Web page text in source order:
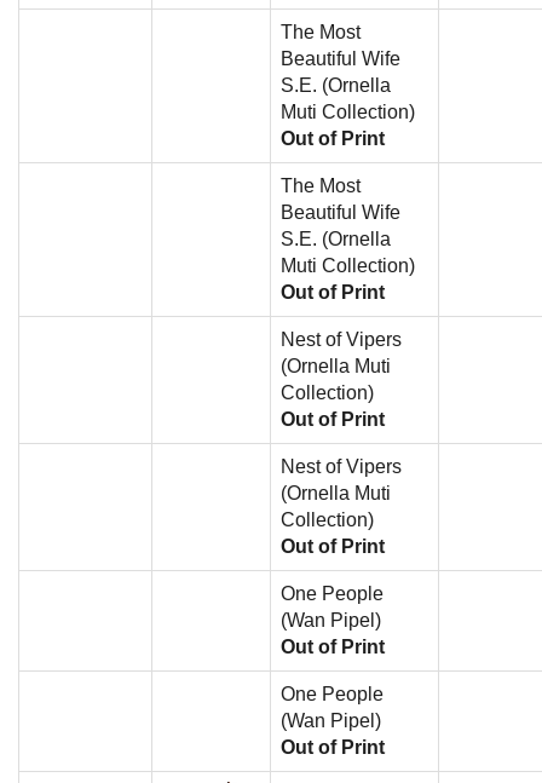
The Most
Beautiful Wife
S.E. (Ornella
Muti Collection)
Out of Print
The Most
Beautiful Wife
S.E. (Ornella
Muti Collection)
Out of Print
Nest of Vipers
(Ornella Muti
Collection)
Out of Print
Nest of Vipers
(Ornella Muti
Collection)
Out of Print
One People
(Wan Pipel)
Out of Print
One People
(Wan Pipel)
Out of Print